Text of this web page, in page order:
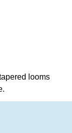
looms